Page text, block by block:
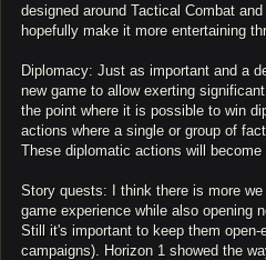
designed around Tactical Combat
hopefully make it more entertaining
Diplomacy: Just as important and a
new game to allow exerting
the point where it is possible to win
actions where a single or group of
These diplomatic actions will become
Story quests: I think there is more
game experience while also opening
Still it's important to keep them open-
campaigns). Horizon 1 showed the